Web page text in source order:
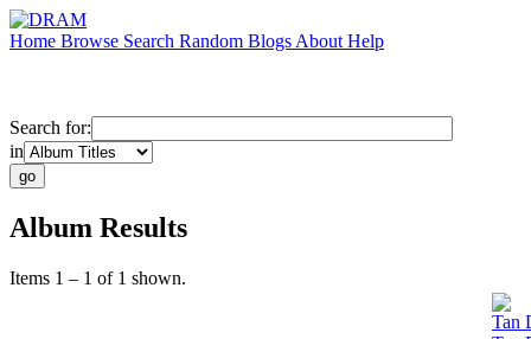
Home Browse Search Random Blogs About Help
Search for:
in
Album Results
Items 1 – 1 of 1 shown.
Tan